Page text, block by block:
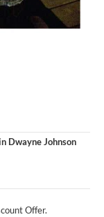
Dwayne Johnson
Offer.